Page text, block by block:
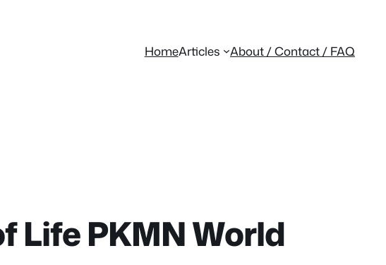
HomeArticles About / Contact / FAQ
Life PKMN World